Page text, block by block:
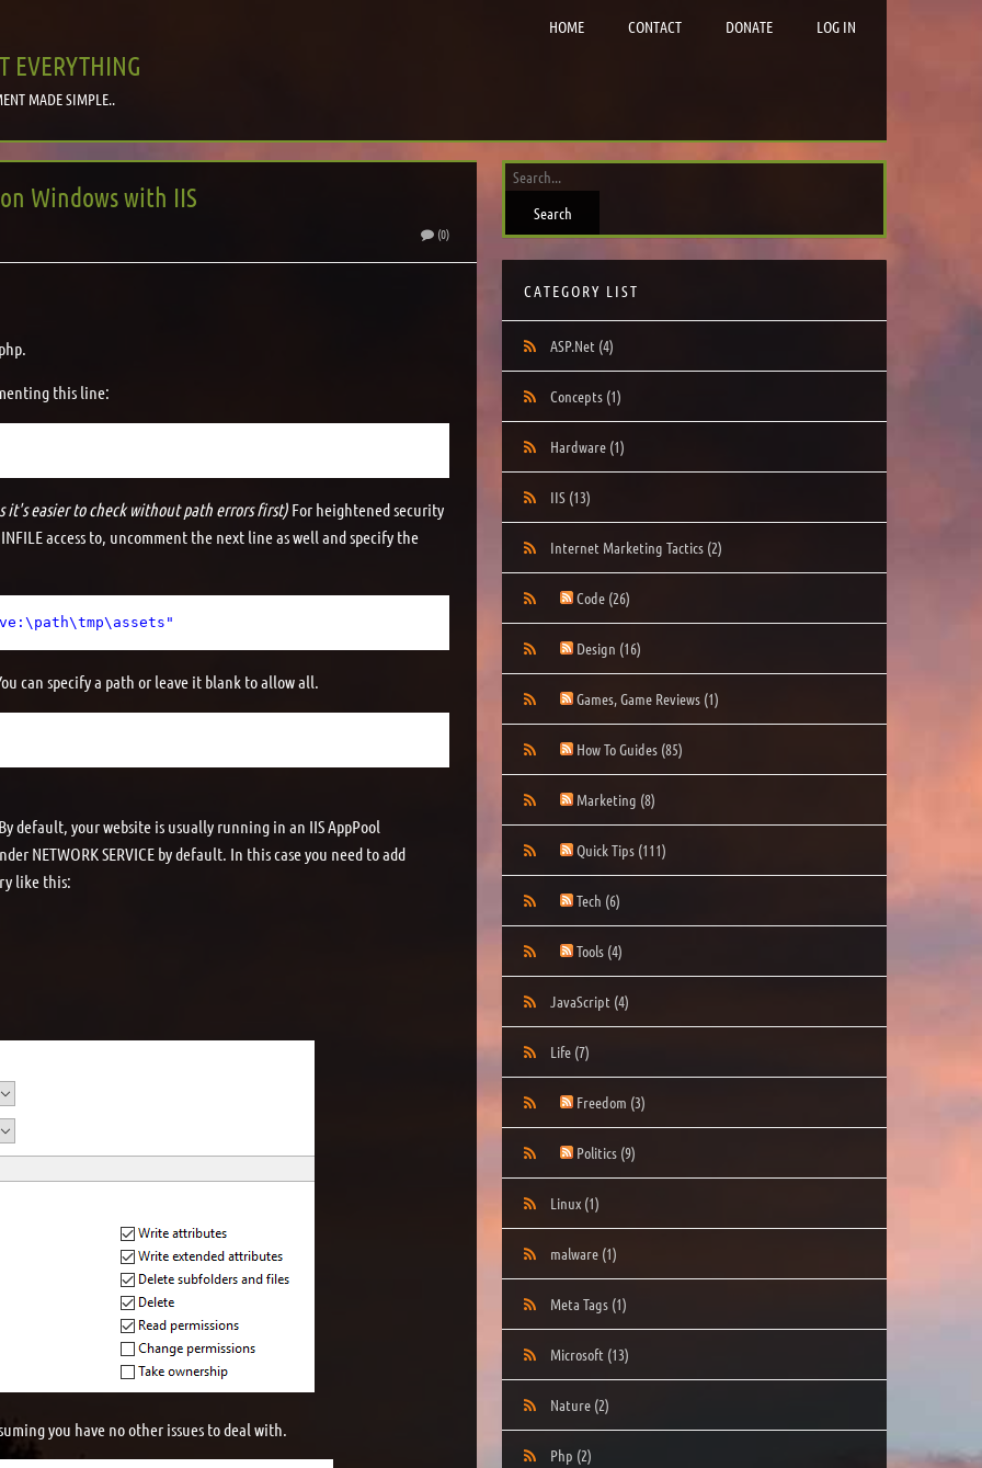
EVERYTHING
MADE SIMPLE..
HOME CONTACT DONATE LOG IN
Windows with IIS
(0)
this line:
it's easier to check without path errors first) For heightened security
access to, uncomment the next line as well and specify the
can specify a path or leave it blank to allow all.
default, your website is usually running in an IIS AppPool
NETWORK SERVICE by default. In this case you need to add
like this:
you have no other issues to deal with.
CATEGORY LIST
ASP.Net (4)
Concepts (1)
Hardware (1)
IIS (13)
Internet Marketing Tactics (2)
Code (26)
Design (16)
Games, Game Reviews (1)
How To Guides (85)
Marketing (8)
Quick Tips (111)
Tech (6)
Tools (4)
JavaScript (4)
Life (7)
Freedom (3)
Politics (9)
Linux (1)
malware (1)
Meta Tags (1)
Microsoft (13)
Nature (2)
Php (2)